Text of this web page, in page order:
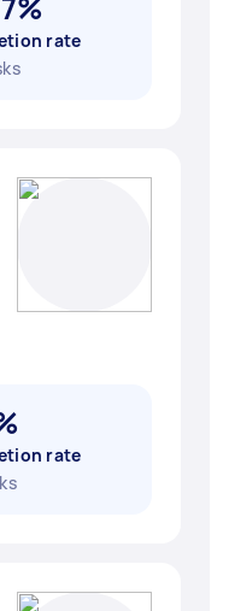
rate
rate